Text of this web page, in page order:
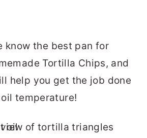
know the best pan for
Tortilla Chips, and
help you get the job done
temperature!